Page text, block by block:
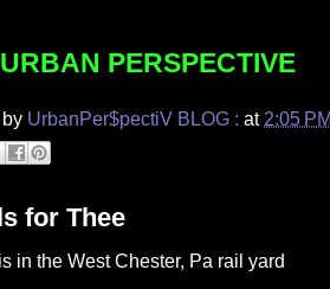
PERSPECTIVE
UrbanPer$pectiV BLOG : at 2:05
for Thee
in the West Chester, Pa rail yard